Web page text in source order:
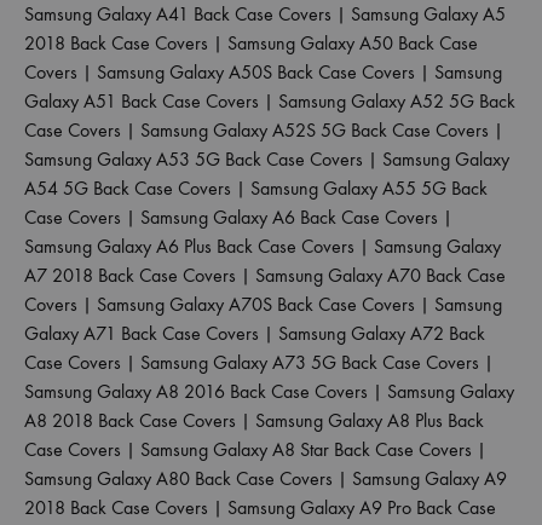
Samsung Galaxy A41 Back Case Covers | Samsung Galaxy A5
2018 Back Case Covers | Samsung Galaxy A50 Back Case
Covers | Samsung Galaxy A50S Back Case Covers | Samsung
Galaxy A51 Back Case Covers | Samsung Galaxy A52 5G Back
Case Covers | Samsung Galaxy A52S 5G Back Case Covers |
Samsung Galaxy A53 5G Back Case Covers | Samsung Galaxy
A54 5G Back Case Covers | Samsung Galaxy A55 5G Back
Case Covers | Samsung Galaxy A6 Back Case Covers |
Samsung Galaxy A6 Plus Back Case Covers | Samsung Galaxy
A7 2018 Back Case Covers | Samsung Galaxy A70 Back Case
Covers | Samsung Galaxy A70S Back Case Covers | Samsung
Galaxy A71 Back Case Covers | Samsung Galaxy A72 Back
Case Covers | Samsung Galaxy A73 5G Back Case Covers |
Samsung Galaxy A8 2016 Back Case Covers | Samsung Galaxy
A8 2018 Back Case Covers | Samsung Galaxy A8 Plus Back
Case Covers | Samsung Galaxy A8 Star Back Case Covers |
Samsung Galaxy A80 Back Case Covers | Samsung Galaxy A9
2018 Back Case Covers | Samsung Galaxy A9 Pro Back Case